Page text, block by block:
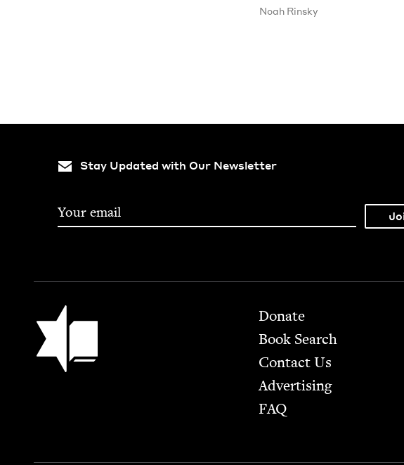
Noah Rin­sky
Stay Updated with Our Newsletter
Jewish Book Council Footer
Donate
Book Search
Contact Us
Advertising
FAQ